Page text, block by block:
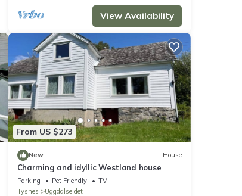
View Availability
From US $273
New House
Charming and idyllic Westland house
Parking Pet Friendly
TV
Tysnes
Uggdalseidet